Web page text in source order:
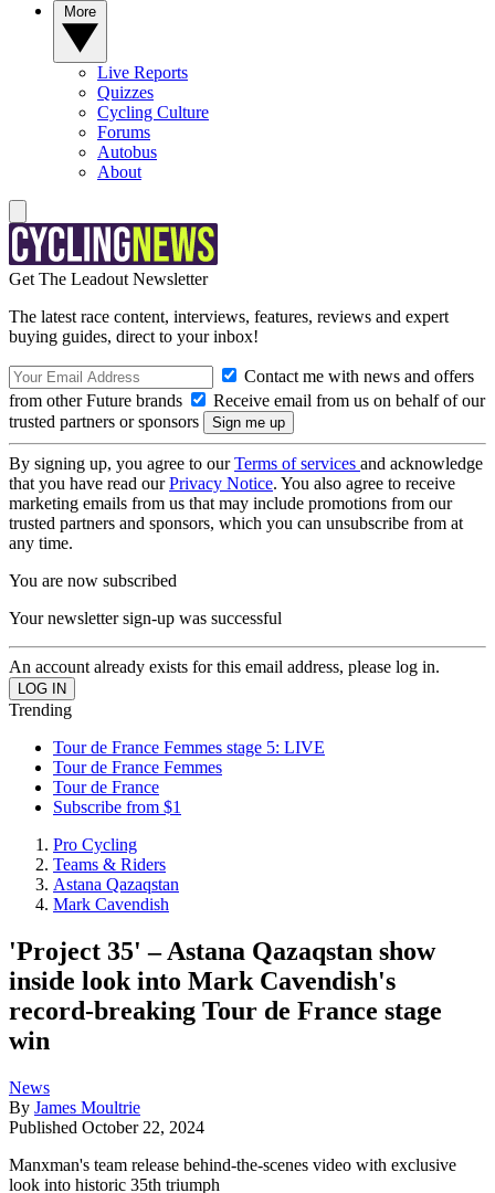
Live Reports
Quizzes
Cycling Culture
Forums
Autobus
About
Get The Leadout Newsletter
The latest race content, interviews, features, reviews and expert
buying guides, direct to your inbox!
Contact me with news and offers
from other Future brands
Receive email from us on behalf of our
trusted partners or sponsors
By signing up, you agree to ourTerms of services and acknowledge
that you have read ourPrivacy Notice. You also agree to receive
marketing emails from us that may include promotions from our
trusted partners and sponsors, which you can unsubscribe from at
any time.
You are now subscribed
Your newsletter sign-up was successful
An account already exists for this email address, please log in.
Trending
Tour de France Femmes stage 5: LIVE
Tour de France Femmes
Tour de France
Subscribe from $1
Pro Cycling
Teams & Riders
Astana Qazaqstan
Mark Cavendish
'Project 35' – Astana Qazaqstan show
inside look into Mark Cavendish's
record-breaking Tour de France stage
win
News
By James Moultrie
Published October 22, 2024
Manxman's team release behind-the-scenes video with exclusive
look into historic 35th triumph